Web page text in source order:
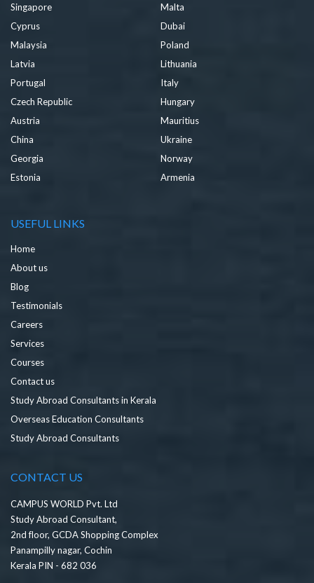
Singapore
Malta
Cyprus
Dubai
Malaysia
Poland
Latvia
Lithuania
Portugal
Italy
Czech Republic
Hungary
Austria
Mauritius
China
Ukraine
Georgia
Norway
Estonia
Armenia
USEFUL LINKS
Home
About us
Blog
Testimonials
Careers
Services
Courses
Contact us
Study Abroad Consultants in Kerala
Overseas Education Consultants
Study Abroad Consultants
CONTACT US
CAMPUS WORLD Pvt. Ltd
Study Abroad Consultant,
2nd floor, GCDA Shopping Complex
Panampilly nagar, Cochin
Kerala PIN - 682 036